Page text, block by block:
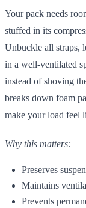
Your pack needs
stuffed in its
Unbuckle all straps,
in a well-ventilated
instead of shoving
breaks down foam
make your load feel
Why this matters:
Preserves
Maintains
Prevents